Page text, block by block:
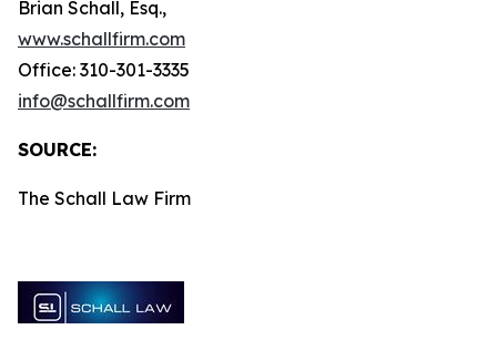
Brian Schall, Esq.,
www.schallfirm.com
Office: 310-301-3335
info@schallfirm.com
SOURCE:
The Schall Law Firm